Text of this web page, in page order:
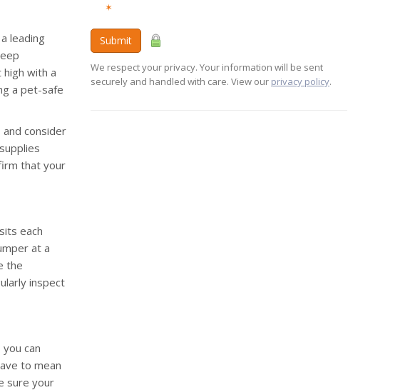
leading
with a
a pet-safe
consider
that your
each
at a
the
inspect
can
to mean
sure your
✶
Submit
We respect your privacy. Your information will be sent
securely and handled with care. View our privacy policy.